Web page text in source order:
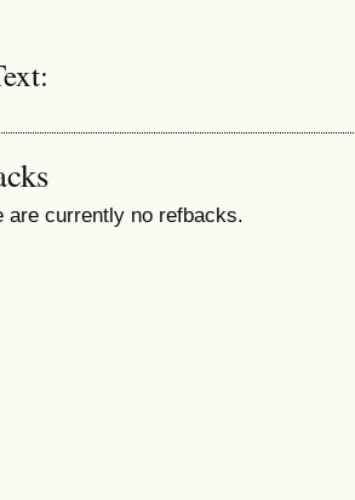
are currently no refbacks.